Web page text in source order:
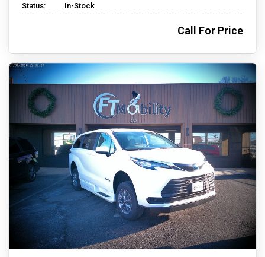
Status:
In-Stock
Call For Price